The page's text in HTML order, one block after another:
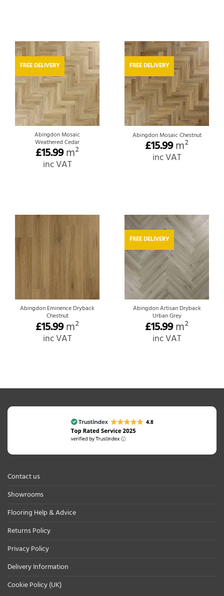
FREE DELIVERY
Abingdon Mosaic
Weathered Cedar
£15.99m²
inc VAT
FREE DELIVERY
Abingdon Mosaic Chestnut
£15.99m²
inc VAT
Abingdon Eminence Dryback
Chestnut
£15.99m²
inc VAT
FREE DELIVERY
Abingdon Artisan Dryback
Urban Grey
£15.99m²
inc VAT
Contact us
Showrooms
Flooring Help & Advice
Returns Policy
Privacy Policy
Delivery Information
Cookie Policy (UK)